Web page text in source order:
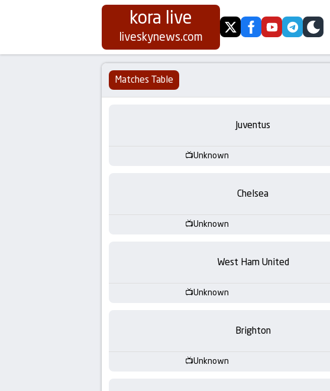
Koora
Live
|
Stream
kora live
liveskynews.com twitterfacebookyoutubetelegram
skin
Matches Table
Juventus
Unknown
Chelsea
Unknown
West Ham United
Unknown
Brighton
Unknown